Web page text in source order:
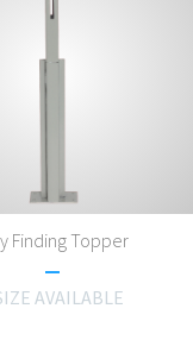
Finding Topper
AVAILABLE